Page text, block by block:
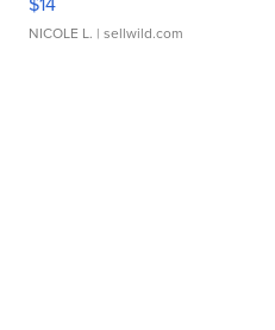
NICOLE L. | sellwild.com